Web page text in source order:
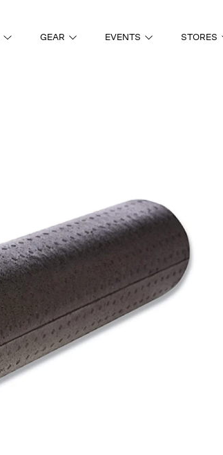
GEAR EVENTS STORES